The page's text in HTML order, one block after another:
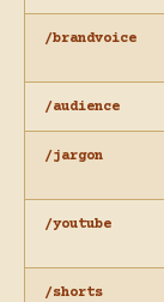
/brandvoice
/audience
/jargon
/youtube
/shorts